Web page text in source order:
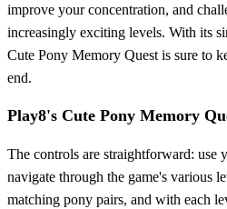
improve your concentration, and
increasingly exciting levels. With its
Cute Pony Memory Quest is sure to
end.
Play8's Cute Pony Memory
The controls are straightforward: use
navigate through the game's various
matching pony pairs, and with each